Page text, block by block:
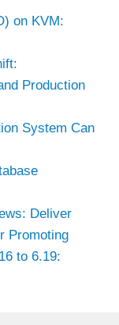
on KVM:
Production
System Can
Deliver
Promoting
to 6.19: